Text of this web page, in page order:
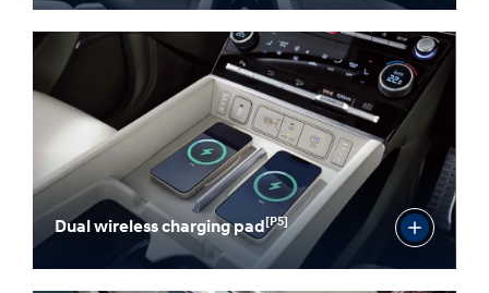
Dual wireless charging pad [P5]